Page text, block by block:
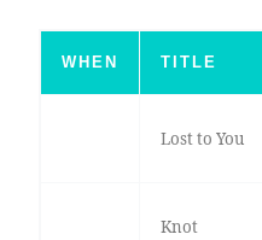
WHEN TITLE
Lost to You
Knot